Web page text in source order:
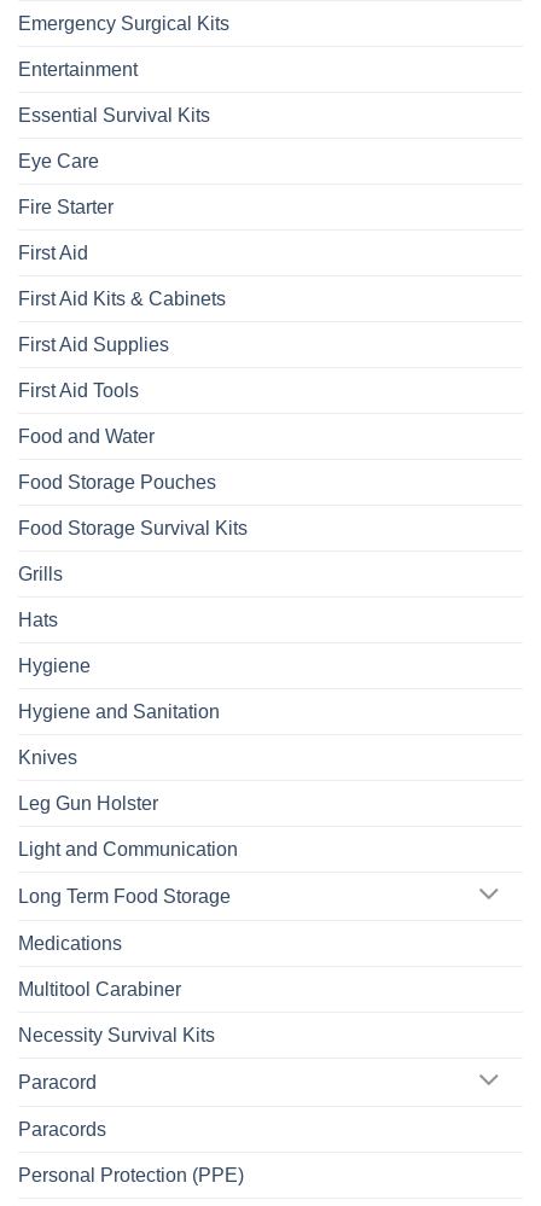
Emergency Surgical Kits
Entertainment
Essential Survival Kits
Eye Care
Fire Starter
First Aid
First Aid Kits & Cabinets
First Aid Supplies
First Aid Tools
Food and Water
Food Storage Pouches
Food Storage Survival Kits
Grills
Hats
Hygiene
Hygiene and Sanitation
Knives
Leg Gun Holster
Light and Communication
Long Term Food Storage
Medications
Multitool Carabiner
Necessity Survival Kits
Paracord
Paracords
Personal Protection (PPE)